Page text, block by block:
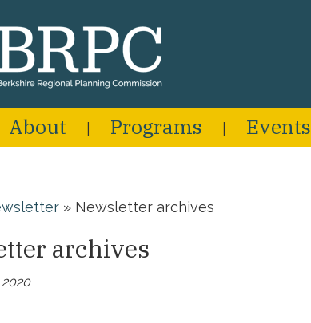
About Programs Events
» Newsletter archives
archives